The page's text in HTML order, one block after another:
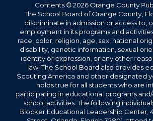
Contents © 2026 Orange County
The School Board of Orange County,
discriminate in admission or access to,
employment in its programs and
race, color, religion, age, sex, national
disability, genetic information, sexual
identity or expression, or any other
law. The School Board also provides
Scouting America and other designated
holds true for all students who are
participating in educational programs
school activities. The following
Blocker Educational Leadership Center,